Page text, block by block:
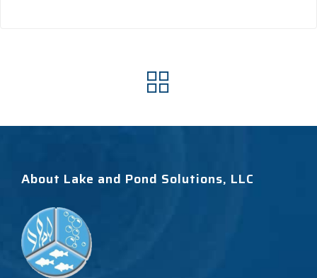
About Lake and Pond Solutions, LLC